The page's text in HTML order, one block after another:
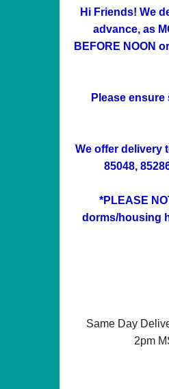
Hi Friends! We
advance, as
BEFORE NOON
Please
We offer delivery
85048,
*PLEASE
dorms/housing
Same Day
2pm